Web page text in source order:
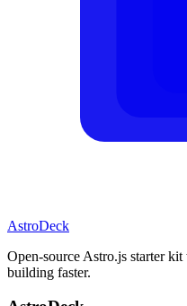
AstroDeck
Open-source Astro.js starter
building faster.